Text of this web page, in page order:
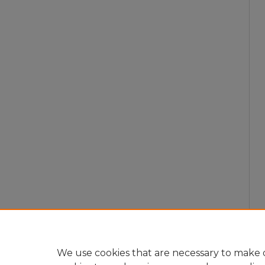
We use cookies that are necessary to make